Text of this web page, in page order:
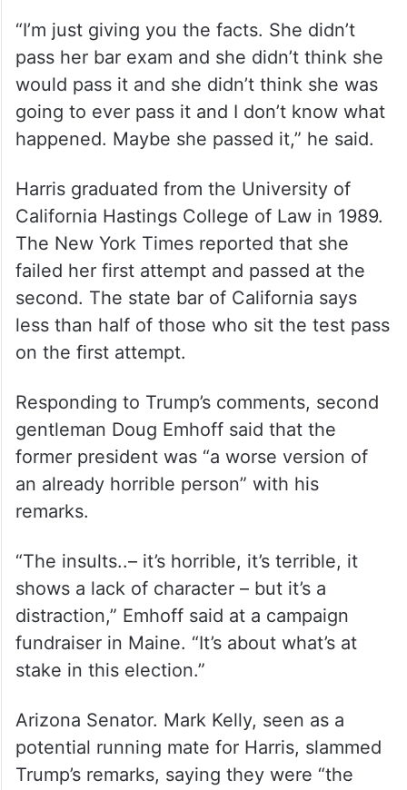
“I’m just giving you the facts. She didn’t
pass her bar exam and she didn’t think she
would pass it and she didn’t think she was
going to ever pass it and I don’t know what
happened. Maybe she passed it,” he said.
Harris graduated from the University of
California Hastings College of Law in 1989.
The New York Times reported that she
failed her first attempt and passed at the
second. The state bar of California says
less than half of those who sit the test pass
on the first attempt.
Responding to Trump’s comments, second
gentleman Doug Emhoff said that the
former president was “a worse version of
an already horrible person” with his
remarks.
“The insults..– it’s horrible, it’s terrible, it
shows a lack of character – but it’s a
distraction,” Emhoff said at a campaign
fundraiser in Maine. “It’s about what’s at
stake in this election.”
Arizona Senator. Mark Kelly, seen as a
potential running mate for Harris, slammed
Trump’s remarks, saying they were “the